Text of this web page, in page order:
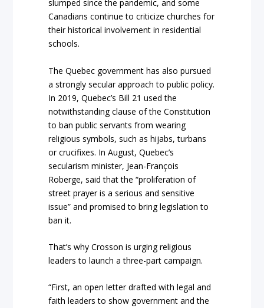
slumped since the pandemic, and some
Canadians continue to criticize churches for
their historical involvement in residential
schools.
The Quebec government has also pursued
a strongly secular approach to public policy.
In 2019, Quebec’s Bill 21 used the
notwithstanding clause of the Constitution
to ban public servants from wearing
religious symbols, such as hijabs, turbans
or crucifixes. In August, Quebec’s
secularism minister, Jean-François
Roberge, said that the “proliferation of
street prayer is a serious and sensitive
issue” and promised to bring legislation to
ban it.
That’s why Crosson is urging religious
leaders to launch a three-part campaign.
“First, an open letter drafted with legal and
faith leaders to show government and the